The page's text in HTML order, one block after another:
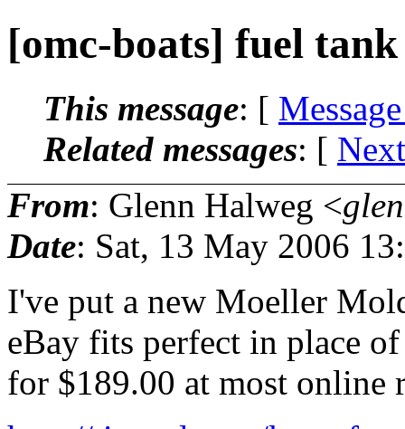
[omc-boats] fuel tank
This message: [
Related messages: [
From: Glenn Halweg <
Date: Sat, 13 May 2006
I've put a new Moeller
eBay fits perfect in place
for $189.00 at most online